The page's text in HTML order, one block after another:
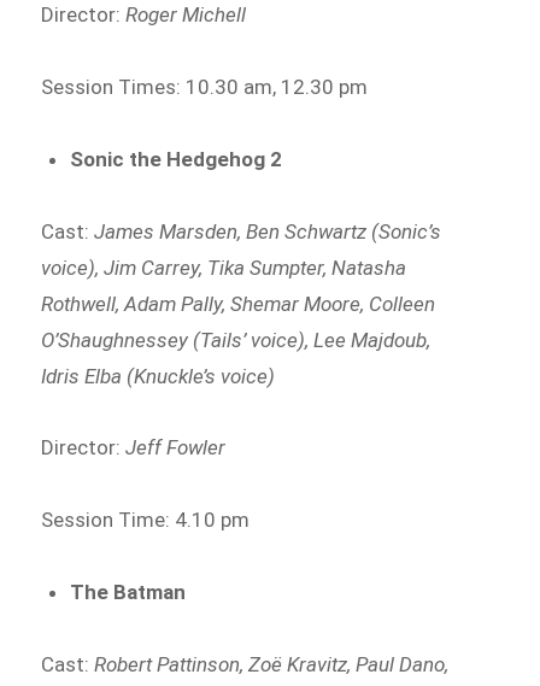
Director:Roger Michell
Session Times: 10.30 am, 12.30 pm
Sonic the Hedgehog 2
Cast:James Marsden, Ben Schwartz (Sonic’s
voice), Jim Carrey, Tika Sumpter, Natasha
Rothwell, Adam Pally, Shemar Moore, Colleen
O’Shaughnessey (Tails’ voice), Lee Majdoub,
Idris Elba (Knuckle’s voice)
Director:Jeff Fowler
Session Time: 4.10 pm
The Batman
Cast:Robert Pattinson, Zoë Kravitz, Paul Dano,